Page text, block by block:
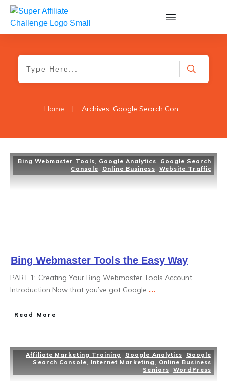
Home | Archives: Google Search Console
Bing Webmaster Tools, Google Analytics, Google Search
Console, Online Business, Website Traffic
Bing Webmaster Tools the Easy Way
PART 1: Creating Your Bing Webmaster Tools Account
Introduction Now that you’ve got Google ...
Read More
Affiliate Marketing Training , Google Analytics, Google
Search Console, Internet Marketing , Online Business
Seniors, WordPress